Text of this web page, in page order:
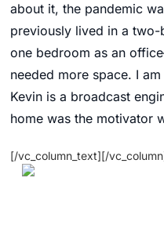
about it, the pandemic
previously lived in a
one bedroom as an
needed more space. I
Kevin is a broadcast
home was the motivator
[/vc_column_text][/